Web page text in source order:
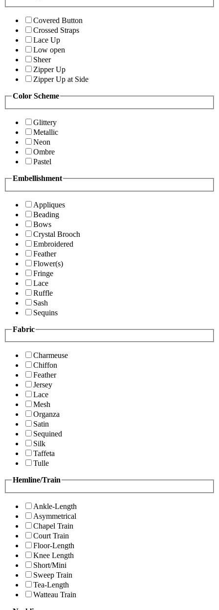
Covered Button
Crossed Straps
Lace Up
Low open
Sheer
Zipper Up
Zipper Up at Side
Color Scheme
Glittery
Metallic
Neon
Ombre
Pastel
Embellishment
Appliques
Beading
Bows
Crystal Brooch
Embroidered
Feather
Flower(s)
Fringe
Lace
Ruffle
Sash
Sequins
Fabric
Charmeuse
Chiffon
Feather
Jersey
Lace
Mesh
Organza
Satin
Sequined
Silk
Taffeta
Tulle
Hemline/Train
Ankle-Length
Asymmetrical
Chapel Train
Court Train
Floor-Length
Knee Length
Short/Mini
Sweep Train
Tea-Length
Watteau Train